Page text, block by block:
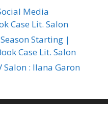
Media
Case Lit. Salon
Starting |
Case Lit. Salon
Salon : Ilana Garon